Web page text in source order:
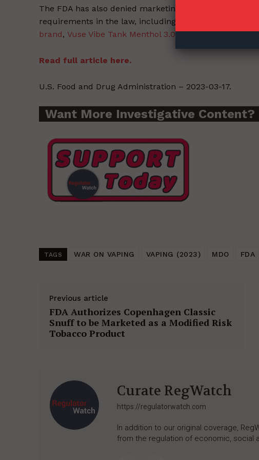
The FDA has also denied marketing applications for
requirements in the law, including
ten non-tobacco-
brand, Vuse Vibe Tank Menthol 3.0% and the Vuse
Read full article here.
U.S. Food and Drug Administration – 2023-03-17.
Want More Investigative Content?
TAGS WAR ON VAPING VAPING (2023) MDO FDA
Previous article
FDA Authorizes Copenhagen Classic
Snuff to be Marketed as a Modified Risk
Tobacco Product
Curate RegWatch
https://regulatorwatch.com
In addition to our original coverage,
from the regulation of economic, social